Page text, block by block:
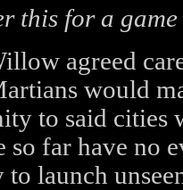
this for a
agreed
would
to said cities
so far have no
launch